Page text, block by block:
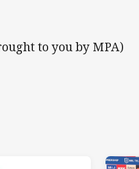
to you by MPA)